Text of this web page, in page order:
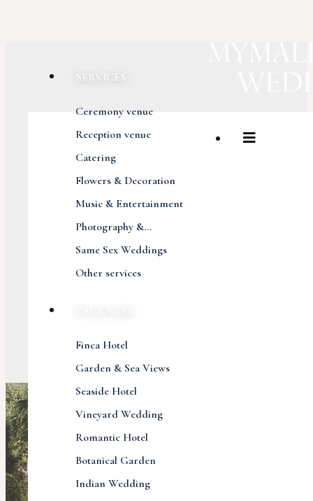
SERVICES
Ceremony venue
Reception venue
Catering
Flowers & Decoration
Music & Entertainment
Photography &...
Same Sex Weddings
Other services
Finca Hotel
Garden & Sea Views
Seaside Hotel
Vineyard Wedding
Romantic Hotel
Botanical Garden
Indian Wedding